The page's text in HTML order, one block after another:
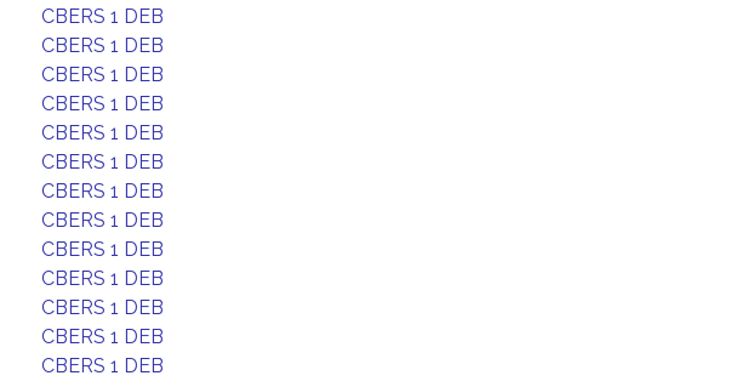
CBERS 1 DEB
CBERS 1 DEB
CBERS 1 DEB
CBERS 1 DEB
CBERS 1 DEB
CBERS 1 DEB
CBERS 1 DEB
CBERS 1 DEB
CBERS 1 DEB
CBERS 1 DEB
CBERS 1 DEB
CBERS 1 DEB
CBERS 1 DEB